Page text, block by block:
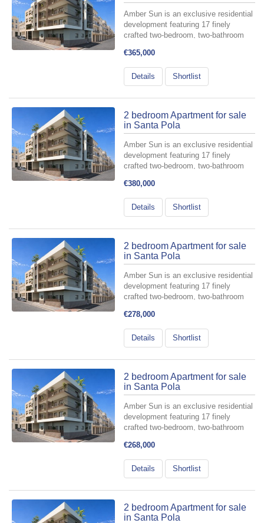
Amber Sun is an exclusive residential
development featuring 17 finely
crafted two-bedroom, two-bathroom
those who value comfort and style.
Perfectly situated in the heart of
Santa Pola—at the intersectio...
€365,000
Details Shortlist
2 bedroom Apartment for sale
in Santa Pola
Amber Sun is an exclusive residential
development featuring 17 finely
crafted two-bedroom, two-bathroom
those who value comfort and style.
Perfectly situated in the heart of
Santa Pola—at the intersectio...
€380,000
Details Shortlist
2 bedroom Apartment for sale
in Santa Pola
Amber Sun is an exclusive residential
development featuring 17 finely
crafted two-bedroom, two-bathroom
those who value comfort and style.
Perfectly situated in the heart of
Santa Pola—at the intersectio...
€278,000
Details Shortlist
2 bedroom Apartment for sale
in Santa Pola
Amber Sun is an exclusive residential
development featuring 17 finely
crafted two-bedroom, two-bathroom
those who value comfort and style.
Perfectly situated in the heart of
Santa Pola—at the intersectio...
€268,000
Details Shortlist
2 bedroom Apartment for sale
in Santa Pola